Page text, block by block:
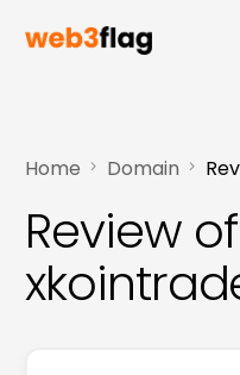
Home Domain
Review of